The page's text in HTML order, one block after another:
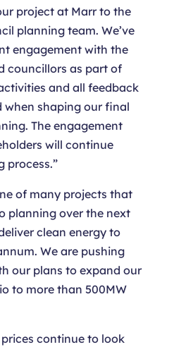
project at Marr to the
planning team. We’ve
engagement with the
councillors as part of
and all feedback
when shaping our final
The engagement
will continue
process.”
of many projects that
planning over the next
clean energy to
We are pushing
our plans to expand our
to more than 500MW
continue to look